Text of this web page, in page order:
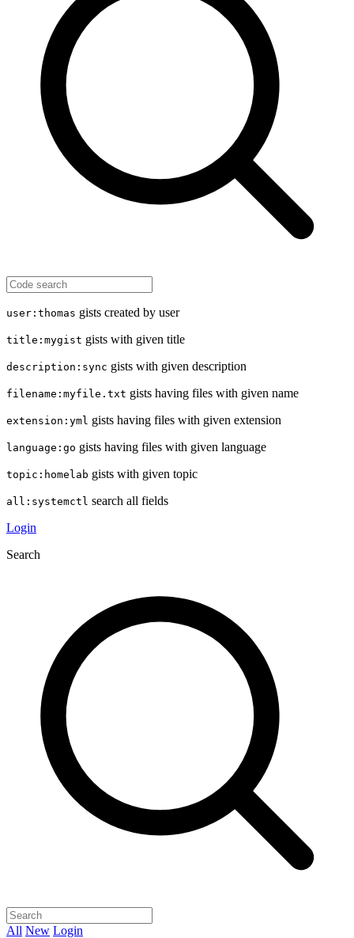
user:thomas gists created by user
title:mygist gists with given title
description:sync gists with given description
filename:myfile.txt gists having files with given name
extension:yml gists having files with given extension
language:go gists having files with given language
topic:homelab gists with given topic
all:systemctl search all fields
Login
Search
All New Login